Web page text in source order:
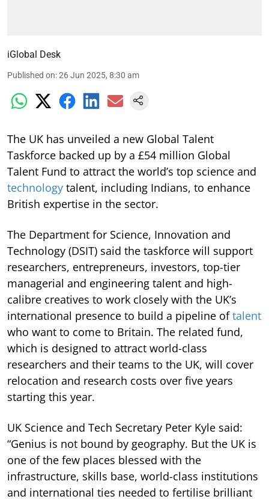
iGlobal Desk
Published on:26 Jun 2025, 8:30 am
The UK has unveiled a new Global Talent
Taskforce backed up by a £54 million Global
Talent Fund to attract the world’s top science and
technology talent, including Indians, to enhance
British expertise in the sector.
The Department for Science, Innovation and
Technology (DSIT) said the taskforce will support
researchers, entrepreneurs, investors, top-tier
managerial and engineering talent and high-
calibre creatives to work closely with the UK’s
international presence to build a pipeline oftalent
who want to come to Britain. The related fund,
which is designed to attract world-class
researchers and their teams to the UK, will cover
relocation and research costs over five years
starting this year.
UK Science and Tech Secretary Peter Kyle said:
“Genius is not bound by geography. But the UK is
one of the few places blessed with the
infrastructure, skills base, world-class institutions
and international ties needed to fertilise brilliant